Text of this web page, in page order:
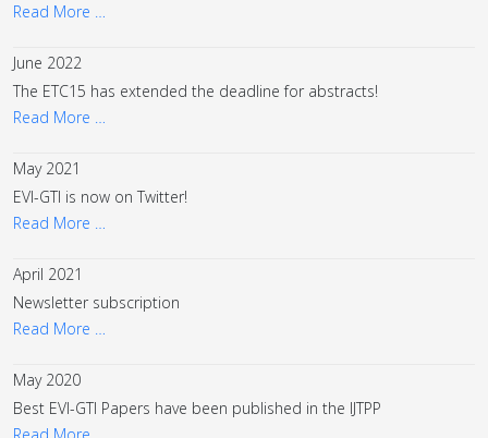
Read More …
June 2022
The ETC15 has extended the deadline for abstracts!
Read More …
May 2021
EVI-GTI is now on Twitter!
Read More …
April 2021
Newsletter subscription
Read More …
May 2020
Best EVI-GTI Papers have been published in the IJTPP